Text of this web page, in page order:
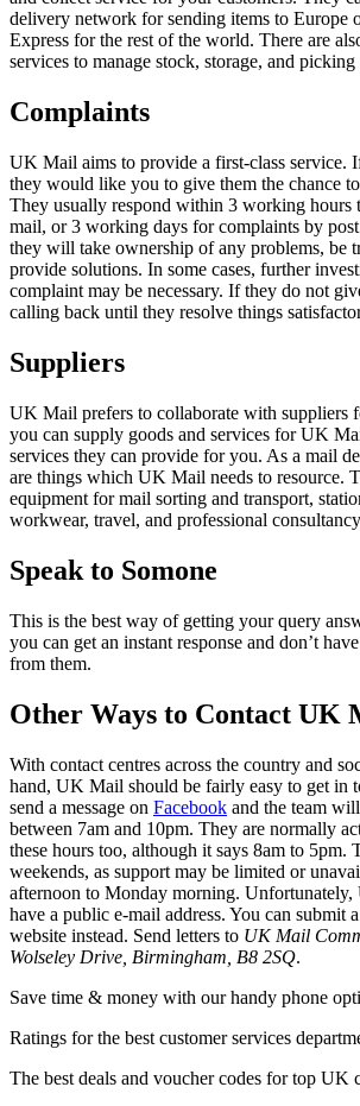
delivery network for sending items to Europe
Express for the rest of the world. There are
services to manage stock, storage, and
Complaints
UK Mail aims to provide a first-class service.
they would like you to give them the chance
They usually respond within 3 working hours
mail, or 3 working days for complaints by
they will take ownership of any problems, be
provide solutions. In some cases, further
complaint may be necessary. If they do not
calling back until they resolve things
Suppliers
UK Mail prefers to collaborate with suppliers
you can supply goods and services for UK
services they can provide for you. As a mail
are things which UK Mail needs to resource.
equipment for mail sorting and transport,
workwear, travel, and professional
Speak to Somone
This is the best way of getting your query
you can get an instant response and don’t
from them.
Other Ways to Contact UK
With contact centres across the country and
hand, UK Mail should be fairly easy to get in
send a message on Facebook and the team
between 7am and 10pm. They are normally
these hours too, although it says 8am to 5pm.
weekends, as support may be limited or
afternoon to Monday morning.
have a public e-mail address. You can submit a
website instead. Send letters to UK Mail
Wolseley Drive, Birmingham, B8 2SQ.
Save time & money with our handy phone
Ratings for the best customer services
The best deals and voucher codes for top UK